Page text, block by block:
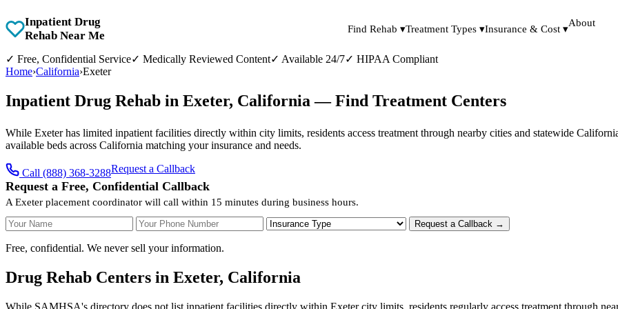
Inpatient Drug
Rehab Near Me
Find Rehab ▾Treatment Types ▾Insurance & Cost ▾
About
✓ Free, Confidential Service✓ Medically Reviewed Content✓ Available 24/7✓ HIPAA Compliant
Home›California›Exeter
Inpatient Drug Rehab in Exeter, California — Find Treatment Centers
While Exeter has limited inpatient facilities directly within city limits, residents access treatment through nearby cities and statewide
available beds across California matching your insurance and needs.
Call (888) 368-3288Request a Callback
Request a Free, Confidential Callback
A Exeter placement coordinator will call within 15 minutes during business hours.
Your Name Your Phone Number Insurance Type Request a Callback →
Free, confidential. We never sell your information.
Drug Rehab Centers in Exeter, California
While SAMHSA's directory does not list inpatient facilities directly within Exeter city limits, residents regularly access treatment through